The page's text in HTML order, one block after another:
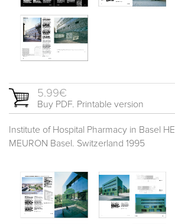
5.99€
Buy PDF. Printable version
Institute of Hospital Pharmacy in Basel
MEURON Basel. Switzerland 1995